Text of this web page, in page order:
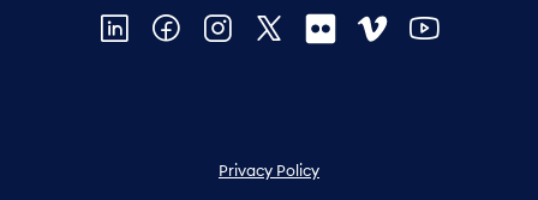
Privacy Policy